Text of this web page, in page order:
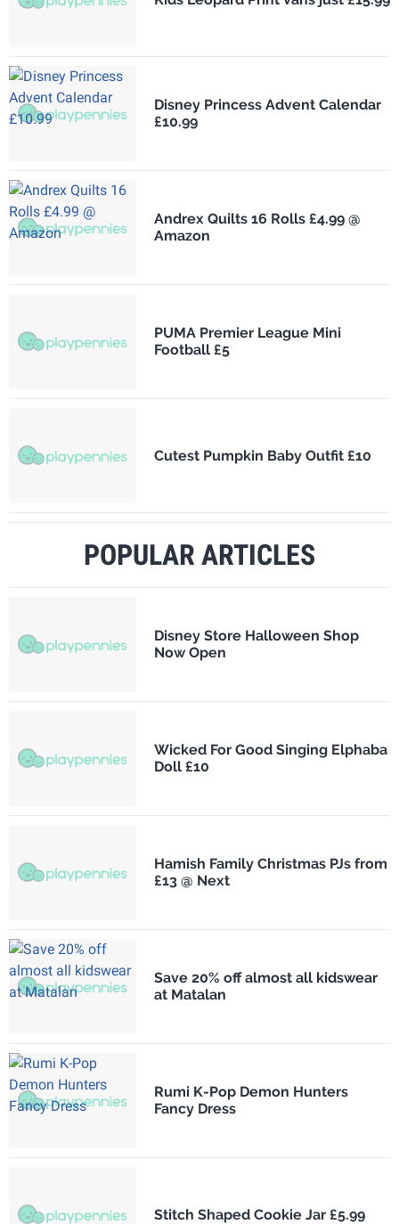
Disney Princess Advent Calendar
£10.99
Andrex Quilts 16 Rolls £4.99 @
Amazon
PUMA Premier League Mini
Football £5
Cutest Pumpkin Baby Outfit £10
POPULAR ARTICLES
Disney Store Halloween Shop
Now Open
Wicked For Good Singing Elphaba
Doll £10
Hamish Family Christmas PJs from
£13 @ Next
Save 20% off almost all kidswear
at Matalan
Rumi K-Pop Demon Hunters
Fancy Dress
Stitch Shaped Cookie Jar £5.99